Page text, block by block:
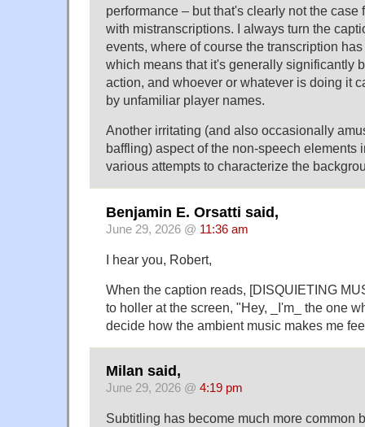
performance – but that's clearly not the case
with mistranscriptions. I always turn the
events, where of course the transcription
which means that it's generally significantly
action, and whoever or whatever is doing it
by unfamiliar player names.
Another irritating (and also occasionally
baffling) aspect of the non-speech elements
various attempts to characterize the
Benjamin E. Orsatti said,
June 29, 2026 @ 11:36 am
I hear you, Robert,
When the caption reads, [DISQUIETING
to holler at the screen, "Hey, _I'm_ the one
decide how the ambient music makes me
Milan said,
June 29, 2026 @ 4:19 pm
Subtitling has become much more common